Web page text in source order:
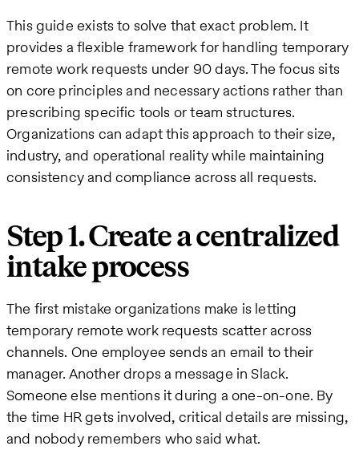
This guide exists to solve that exact problem. It
provides a flexible framework for handling temporary
remote work requests under 90 days. The focus sits
on core principles and necessary actions rather than
prescribing specific tools or team structures.
Organizations can adapt this approach to their size,
industry, and operational reality while maintaining
consistency and compliance across all requests.
Step 1. Create a centralized
intake process
The first mistake organizations make is letting
temporary remote work requests scatter across
channels. One employee sends an email to their
manager. Another drops a message in Slack.
Someone else mentions it during a one-on-one. By
the time HR gets involved, critical details are missing,
and nobody remembers who said what.